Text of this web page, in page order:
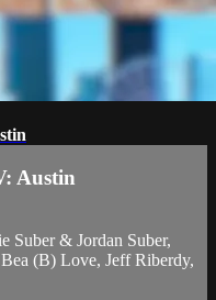
Austin
Suber & Jordan Suber,
(B) Love, Jeff Riberdy,